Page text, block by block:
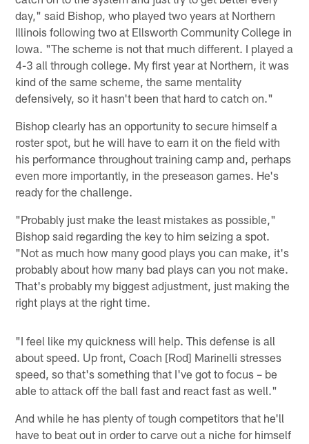
day," said Bishop, who played two years at Northern
Illinois following two at Ellsworth Community College in
Iowa. "The scheme is not that much different. I played a
4-3 all through college. My first year at Northern, it was
kind of the same scheme, the same mentality
defensively, so it hasn't been that hard to catch on."
Bishop clearly has an opportunity to secure himself a
roster spot, but he will have to earn it on the field with
his performance throughout training camp and, perhaps
even more importantly, in the preseason games. He's
ready for the challenge.
"Probably just make the least mistakes as possible,"
Bishop said regarding the key to him seizing a spot.
"Not as much how many good plays you can make, it's
probably about how many bad plays can you not make.
That's probably my biggest adjustment, just making the
right plays at the right time.
"I feel like my quickness will help. This defense is all
about speed. Up front, Coach [Rod] Marinelli stresses
speed, so that's something that I've got to focus – be
able to attack off the ball fast and react fast as well."
And while he has plenty of tough competitors that he'll
have to beat out in order to carve out a niche for himself